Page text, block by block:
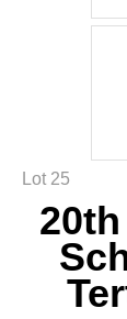
Lot 25